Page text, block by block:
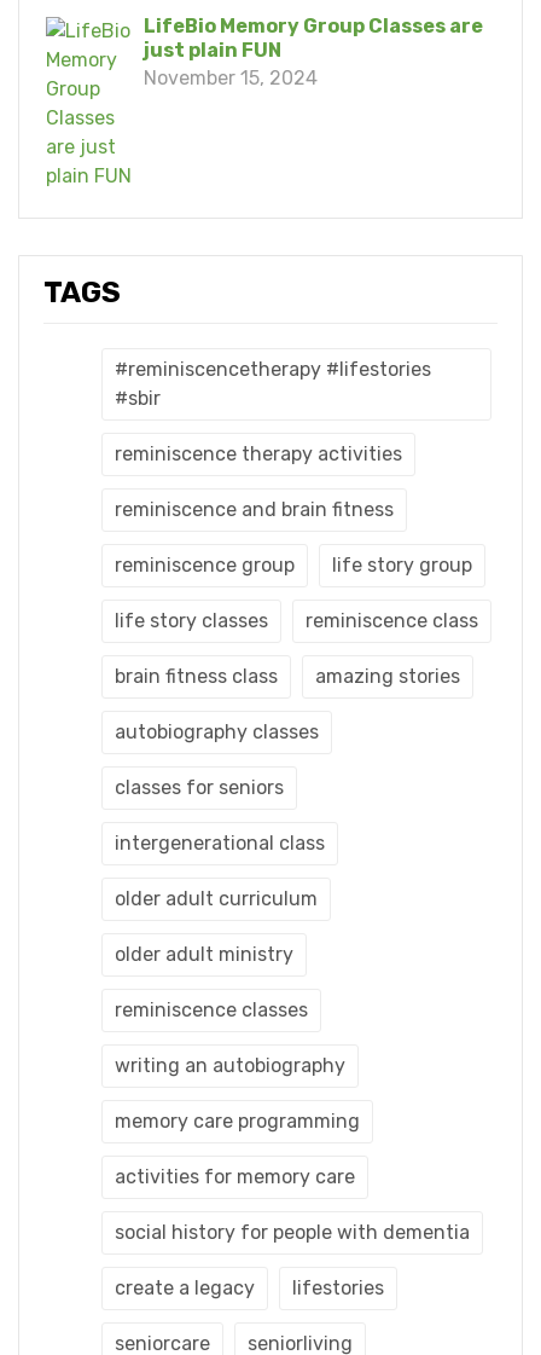
LifeBio Memory Group Classes are
just plain FUN
November 15, 2024
TAGS
#reminiscencetherapy #lifestories
#sbir
reminiscence therapy activities
reminiscence and brain fitness
reminiscence group life story group
life story classes reminiscence class
brain fitness class amazing stories
autobiography classes
classes for seniors
intergenerational class
older adult curriculum
older adult ministry
reminiscence classes
writing an autobiography
memory care programming
activities for memory care
social history for people with dementia
create a legacy lifestories
seniorcare seniorliving